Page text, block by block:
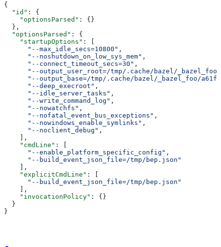
{
  "id"
: {
    "optionsParsed"
: {}
  },
  "optionsParsed"
: {
    "startupOptions"
: [
      "--max_idle_secs=10800"
,
      "--noshutdown_on_low_sys_mem"
,
      "--connect_timeout_secs=30"
,
      "--output_user_root=/tmp/.cache/bazel/_bazel_foo"
"--output_base=/tmp/.cache/bazel/_bazel_foo/
      "--deep_execroot"
,
      "--idle_server_tasks"
,
      "--write_command_log"
,
      "--nowatchfs"
,
      "--nofatal_event_bus_exceptions"
,
      "--nowindows_enable_symlinks"
,
      "--noclient_debug"
,
    ],
    "cmdLine"
: [
      "--enable_platform_specific_config"
,
      "--build_event_json_file=/tmp/bep.json"
    ],
    "explicitCmdLine"
: [
      "--build_event_json_file=/tmp/bep.json"
    ],
    "invocationPolicy"
: {}
  }
}